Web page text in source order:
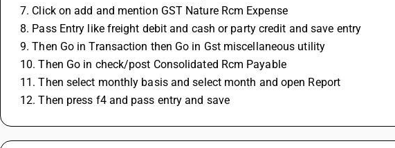
7. Click on add and mention GST Nature Rcm Expense
8. Pass Entry like freight debit and cash or party credit and save entry
9. Then Go in Transaction then Go in Gst miscellaneous utility
10. Then Go in check/post Consolidated Rcm Payable
11. Then select monthly basis and select month and open Report
12. Then press f4 and pass entry and save